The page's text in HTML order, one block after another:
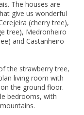
The houses are
give us wonderful
(cherry tree),
tree), Medronheiro
and Castanheiro
the strawberry tree,
living room with
the ground floor.
bedrooms, with